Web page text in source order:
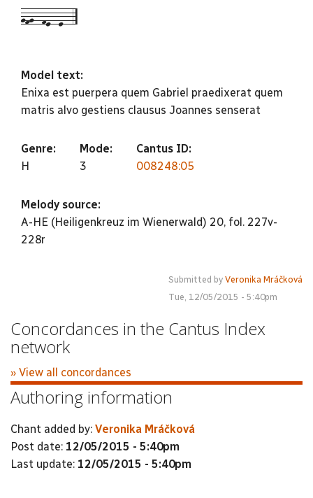
gfg--fe--e--5
Model text:
Enixa est puerpera quem Gabriel praedixerat quem
matris alvo gestiens clausus Joannes senserat
Genre:
H
Mode:
3
Cantus ID:
008248:05
Melody source:
A-HE (Heiligenkreuz im Wienerwald) 20, fol. 227v-
228r
Submitted by Veronika Mráčková
Tue, 12/05/2015 - 5:40pm
Concordances in the Cantus Index
network
» View all concordances
Authoring information
Chant added by: Veronika Mráčková
Post date: 12/05/2015 - 5:40pm
Last update: 12/05/2015 - 5:40pm